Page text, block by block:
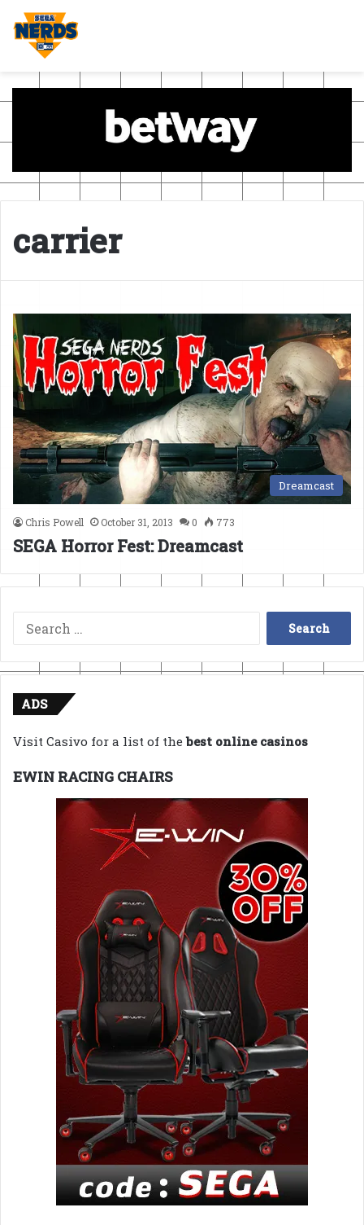
carrier
Dreamcast
Chris Powell October 31, 2013 0 773
SEGA Horror Fest: Dreamcast
Search
for:
ADS
Visit Casivo for a list of thebest online casinos
EWIN RACING CHAIRS